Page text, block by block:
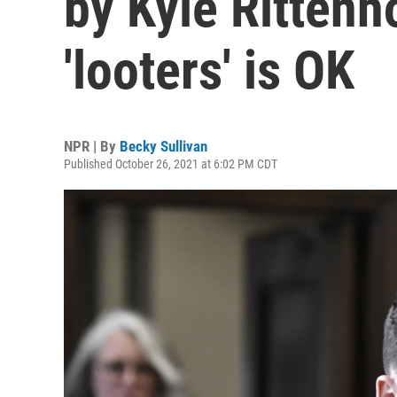
'looters' is OK
NPR | By Becky Sullivan
Published October 26, 2021 at 6:02 PM CDT